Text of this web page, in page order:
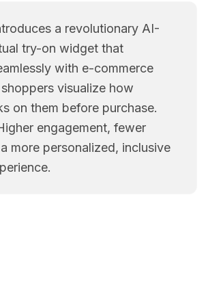
a revolutionary AI-
try-on widget that
with e-commerce
visualize how
on them before purchase.
engagement, fewer
more personalized, inclusive